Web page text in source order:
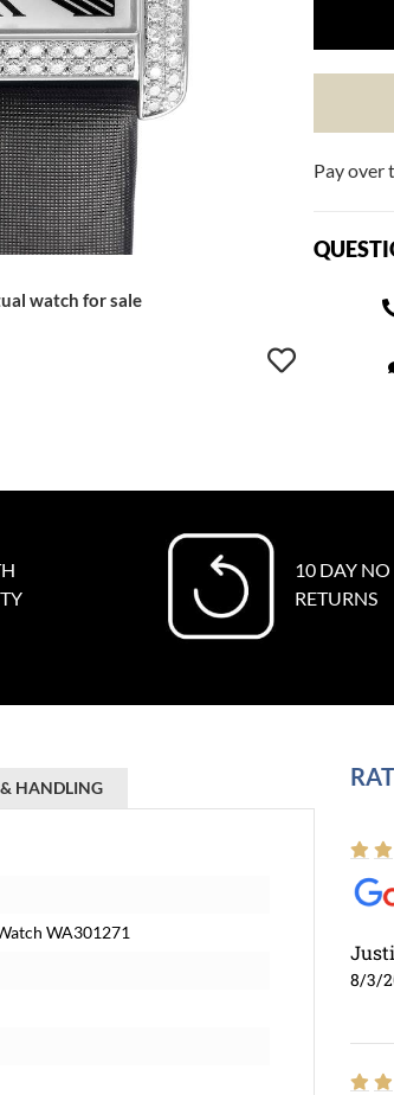
watch for sale
Pay over
10 DAY NO
RETURNS
HANDLING
WA301271
8/3/